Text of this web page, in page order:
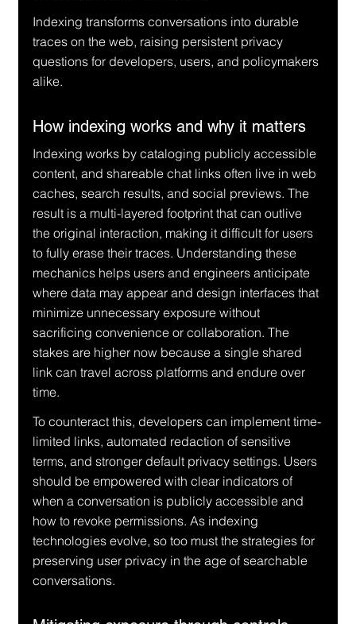
Indexing transforms conversations into durable
traces on the web, raising persistent privacy
questions for developers, users, and policymakers
alike.
How indexing works and why it matters
Indexing works by cataloging publicly accessible
content, and shareable chat links often live in web
caches, search results, and social previews. The
result is a multi-layered footprint that can outlive
the original interaction, making it difficult for users
to fully erase their traces. Understanding these
mechanics helps users and engineers anticipate
where data may appear and design interfaces that
minimize unnecessary exposure without
sacrificing convenience or collaboration. The
stakes are higher now because a single shared
link can travel across platforms and endure over
time.
To counteract this, developers can implement time-
limited links, automated redaction of sensitive
terms, and stronger default privacy settings. Users
should be empowered with clear indicators of
when a conversation is publicly accessible and
how to revoke permissions. As indexing
technologies evolve, so too must the strategies for
preserving user privacy in the age of searchable
conversations.